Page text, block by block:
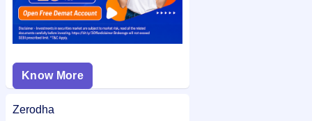
Know More
Zerodha